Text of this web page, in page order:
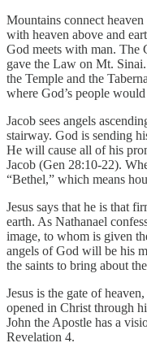
Mountains connect
with heaven above and
God meets with man. The
gave the Law on Mt.
the Temple and the
where God’s people
Jacob sees angels
stairway. God is sending
He will cause all of his
Jacob (Gen 28:10-22).
“Bethel,” which means
Jesus says that he is that
earth. As Nathanael
image, to whom is given
angels of God will be his
the saints to bring about
Jesus is the gate of
opened in Christ through
John the Apostle has a
Revelation 4.